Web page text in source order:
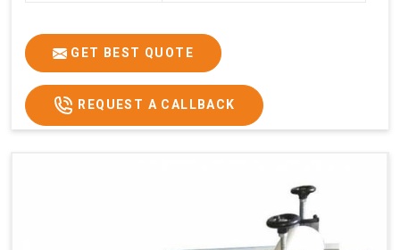
GET BEST QUOTE
REQUEST A CALLBACK